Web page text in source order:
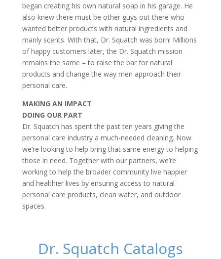
began creating his own natural soap in his garage. He
also knew there must be other guys out there who
wanted better products with natural ingredients and
manly scents. With that, Dr. Squatch was born! Millions
of happy customers later, the Dr. Squatch mission
remains the same – to raise the bar for natural
products and change the way men approach their
personal care.
MAKING AN IMPACT
DOING OUR PART
Dr. Squatch has spent the past ten years giving the
personal care industry a much-needed cleaning. Now
we’re looking to help bring that same energy to helping
those in need. Together with our partners, we’re
working to help the broader community live happier
and healthier lives by ensuring access to natural
personal care products, clean water, and outdoor
spaces.
Dr. Squatch Catalogs